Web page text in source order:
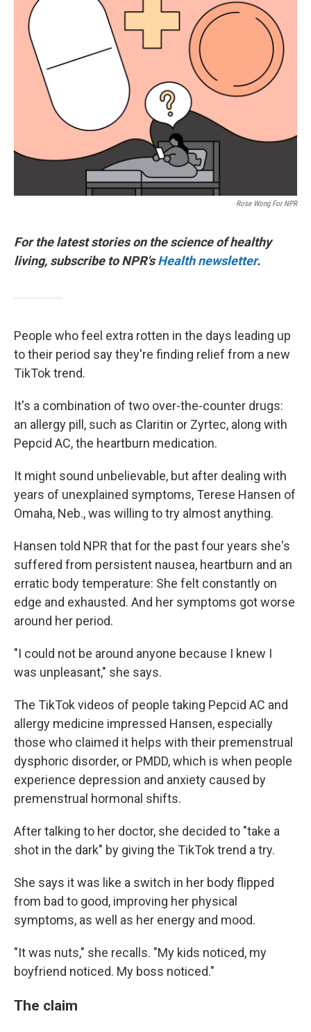
Rose Wong For NPR
For the latest stories on the science of healthy
living, subscribe to NPR's Health newsletter.
People who feel extra rotten in the days leading up
to their period say they're finding relief from a new
TikTok trend.
It's a combination of two over-the-counter drugs:
an allergy pill, such as Claritin or Zyrtec, along with
Pepcid AC, the heartburn medication.
It might sound unbelievable, but after dealing with
years of unexplained symptoms, Terese Hansen of
Omaha, Neb., was willing to try almost anything.
Hansen told NPR that for the past four years she's
suffered from persistent nausea, heartburn and an
erratic body temperature: She felt constantly on
edge and exhausted. And her symptoms got worse
around her period.
"I could not be around anyone because I knew I
was unpleasant," she says.
The TikTok videos of people taking Pepcid AC and
allergy medicine impressed Hansen, especially
those who claimed it helps with their premenstrual
dysphoric disorder, or PMDD, which is when people
experience depression and anxiety caused by
premenstrual hormonal shifts.
After talking to her doctor, she decided to "take a
shot in the dark" by giving the TikTok trend a try.
She says it was like a switch in her body flipped
from bad to good, improving her physical
symptoms, as well as her energy and mood.
"It was nuts," she recalls. "My kids noticed, my
boyfriend noticed. My boss noticed."
The claim